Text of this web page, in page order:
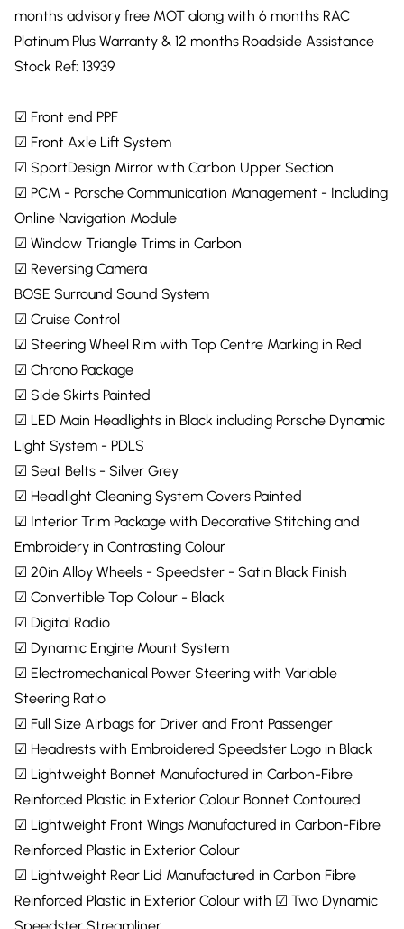
months advisory free MOT along with 6 months RAC
Platinum Plus Warranty & 12 months Roadside Assistance
Stock Ref: 13939
☑ Front end PPF
☑ Front Axle Lift System
☑ SportDesign Mirror with Carbon Upper Section
☑ PCM - Porsche Communication Management - Including
Online Navigation Module
☑ Window Triangle Trims in Carbon
☑ Reversing Camera
BOSE Surround Sound System
☑ Cruise Control
☑ Steering Wheel Rim with Top Centre Marking in Red
☑ Chrono Package
☑ Side Skirts Painted
☑ LED Main Headlights in Black including Porsche Dynamic
Light System - PDLS
☑ Seat Belts - Silver Grey
☑ Headlight Cleaning System Covers Painted
☑ Interior Trim Package with Decorative Stitching and
Embroidery in Contrasting Colour
☑ 20in Alloy Wheels - Speedster - Satin Black Finish
☑ Convertible Top Colour - Black
☑ Digital Radio
☑ Dynamic Engine Mount System
☑ Electromechanical Power Steering with Variable
Steering Ratio
☑ Full Size Airbags for Driver and Front Passenger
☑ Headrests with Embroidered Speedster Logo in Black
☑ Lightweight Bonnet Manufactured in Carbon-Fibre
Reinforced Plastic in Exterior Colour Bonnet Contoured
☑ Lightweight Front Wings Manufactured in Carbon-Fibre
Reinforced Plastic in Exterior Colour
☑ Lightweight Rear Lid Manufactured in Carbon Fibre
Reinforced Plastic in Exterior Colour with ☑ Two Dynamic